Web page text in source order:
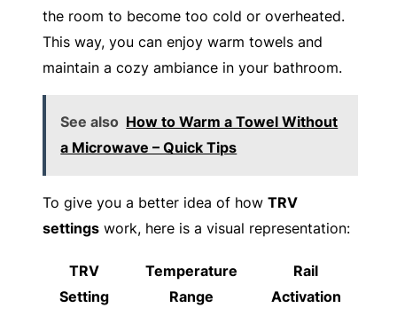
the room to become too cold or overheated.
This way, you can enjoy warm towels and
maintain a cozy ambiance in your bathroom.
See also How to Warm a Towel Without
a Microwave – Quick Tips
To give you a better idea of how TRV
settings work, here is a visual representation:
TRV
Setting
Temperature
Range
Rail
Activation